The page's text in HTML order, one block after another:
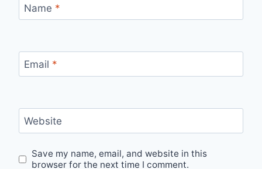
Name *
Email *
Website
Save my name, email, and website in this
browser for the next time I comment.